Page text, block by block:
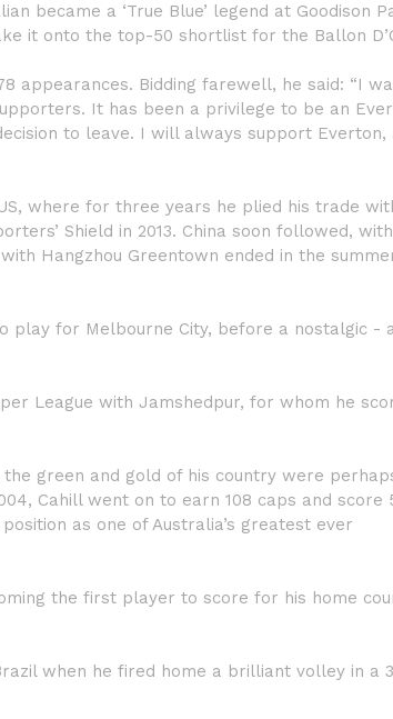
became a ‘True Blue’ legend at Goodison
it onto the top-50 shortlist for the Ballon
appearances. Bidding farewell, he said: “I
It has been a privilege to be an
to leave. I will always support Everton,
where for three years he plied his trade
Shield in 2013. China soon followed,
Hangzhou Greentown ended in the
play for Melbourne City, before a nostalgic -
League with Jamshedpur, for whom he
green and gold of his country were
Cahill went on to earn 108 caps and score
as one of Australia’s greatest ever
the first player to score for his home
when he fired home a brilliant volley in a